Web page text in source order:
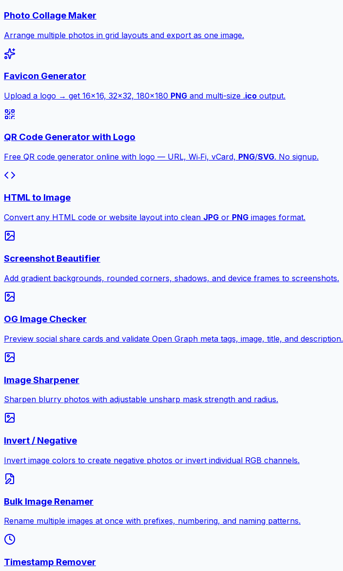
Photo Collage Maker
Arrange multiple photos in grid layouts and export as one image.
Favicon Generator
Upload a logo → get 16×16, 32×32, 180×180 PNG and multi-size .ico output.
QR Code Generator with Logo
Free QR code generator online with logo — URL, Wi‑Fi, vCard, PNG/SVG. No signup.
HTML to Image
Convert any HTML code or website layout into clean JPG or PNG images format.
Screenshot Beautifier
Add gradient backgrounds, rounded corners, shadows, and device frames to screenshots.
OG Image Checker
Preview social share cards and validate Open Graph meta tags, image, title, and description.
Image Sharpener
Sharpen blurry photos with adjustable unsharp mask strength and radius.
Invert / Negative
Invert image colors to create negative photos or invert individual RGB channels.
Bulk Image Renamer
Rename multiple images at once with prefixes, numbering, and naming patterns.
Timestamp Remover